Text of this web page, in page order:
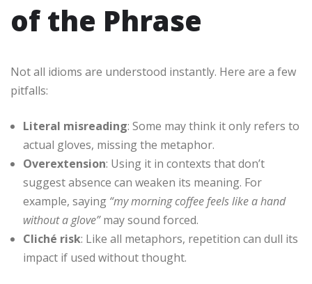
of the Phrase
Not all idioms are understood instantly. Here are a few
pitfalls:
Literal misreading: Some may think it only refers to
actual gloves, missing the metaphor.
Overextension: Using it in contexts that don’t
suggest absence can weaken its meaning. For
example, saying “my morning coffee feels like a hand
without a glove”may sound forced.
Cliché risk: Like all metaphors, repetition can dull its
impact if used without thought.